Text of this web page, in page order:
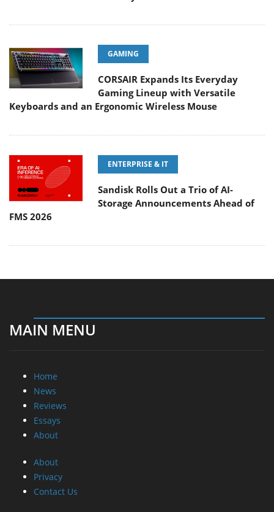
GAMING
CORSAIR Expands Its Everyday
Gaming Lineup with Versatile
Keyboards and an Ergonomic Wireless Mouse
ENTERPRISE & IT
Sandisk Rolls Out a Trio of AI-
Storage Announcements Ahead of
FMS 2026
MAIN MENU
Home
News
Reviews
Essays
About
About
Privacy
Contact Us